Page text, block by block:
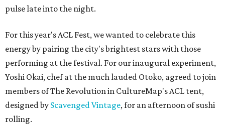
pulse late into the night.
For this year's ACL Fest, we wanted to celebrate this
energy by pairing the city's brightest stars with those
performing at the festival. For our inaugural experiment,
Yoshi Okai, chef at the much lauded Otoko, agreed to join
members of The Revolution in CultureMap's ACL tent,
designed by Scavenged Vintage, for an afternoon of sushi
rolling.